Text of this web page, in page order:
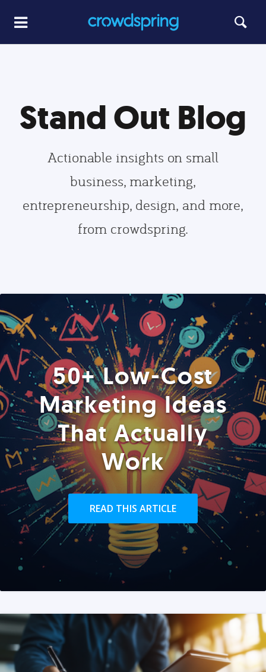
Stand Out Blog
Actionable insights on small
business, marketing,
entrepreneurship, design, and more,
from crowdspring.
50+ Low-Cost
Marketing Ideas
That Actually
Work
READ THIS ARTICLE